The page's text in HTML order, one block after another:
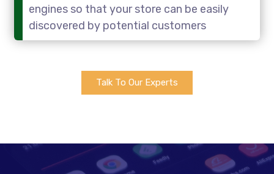
engines so that your store can be easily
discovered by potential customers
Talk To Our Experts